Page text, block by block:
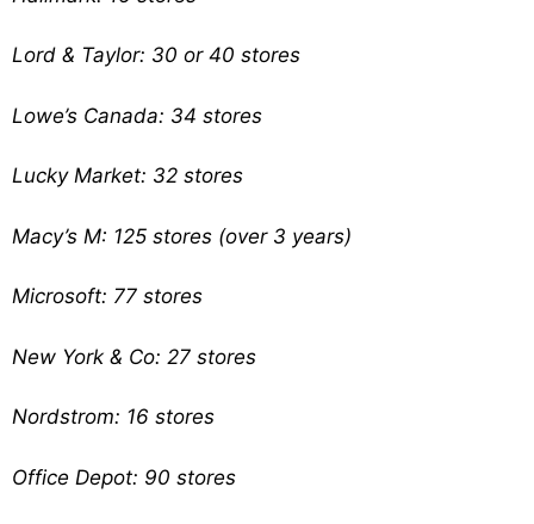
Lord & Taylor: 30 or 40 stores
Lowe’s Canada: 34 stores
Lucky Market: 32 stores
Macy’s M: 125 stores (over 3 years)
Microsoft: 77 stores
New York & Co: 27 stores
Nordstrom: 16 stores
Office Depot: 90 stores